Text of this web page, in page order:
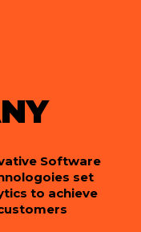
Software
set
to achieve